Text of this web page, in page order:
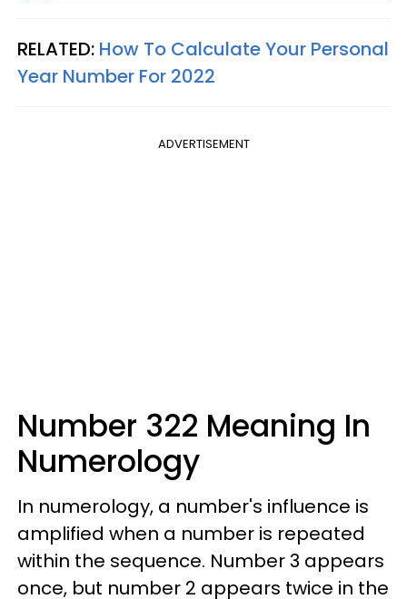
RELATED: How To Calculate Your Personal
Year Number For 2022
ADVERTISEMENT
Number 322 Meaning In
Numerology
In numerology, a number's influence is
amplified when a number is repeated
within the sequence. Number 3 appears
once, but number 2 appears twice in the